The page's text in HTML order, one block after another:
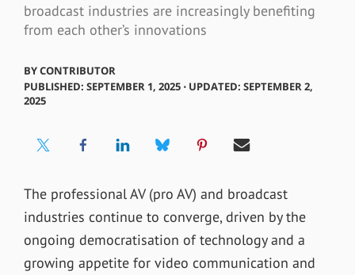
broadcast industries are increasingly benefiting
from each other’s innovations
BYCONTRIBUTOR
PUBLISHED: SEPTEMBER 1, 2025 ⋅ UPDATED: SEPTEMBER 2,
2025
The professional AV (pro AV) and broadcast
industries continue to converge, driven by the
ongoing democratisation of technology and a
growing appetite for video communication and